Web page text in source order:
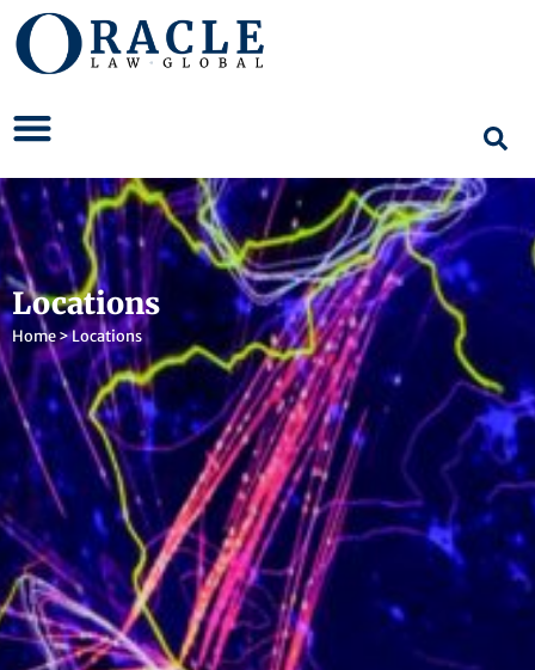
Locations
Home>Locations